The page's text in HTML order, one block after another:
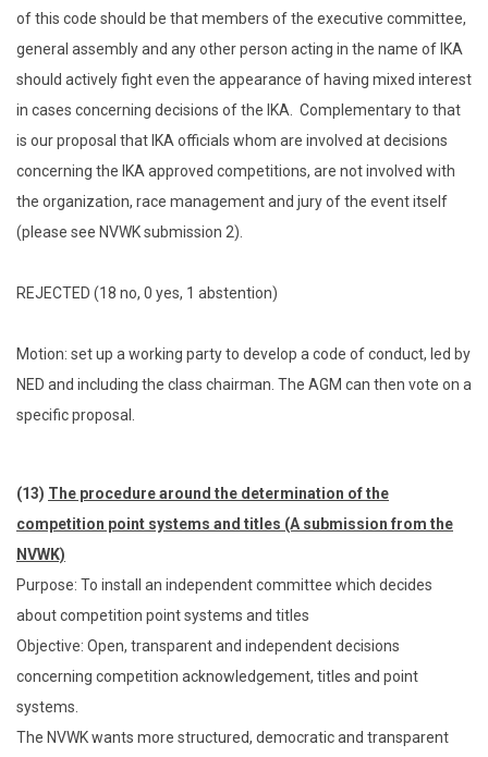
of this code should be that members of the executive committee,
general assembly and any other person acting in the name of IKA
should actively fight even the appearance of having mixed interest
in cases concerning decisions of the IKA. Complementary to that
is our proposal that IKA officials whom are involved at decisions
concerning the IKA approved competitions, are not involved with
the organization, race management and jury of the event itself
(please see NVWK submission 2).
REJECTED (18 no, 0 yes, 1 abstention)
Motion: set up a working party to develop a code of conduct, led by
NED and including the class chairman. The AGM can then vote on a
specific proposal.
(13) The procedure around the determination of the
competition point systems and titles (A submission from the
NVWK)
Purpose: To install an independent committee which decides
about competition point systems and titles
Objective: Open, transparent and independent decisions
concerning competition acknowledgement, titles and point
systems.
The NVWK wants more structured, democratic and transparent